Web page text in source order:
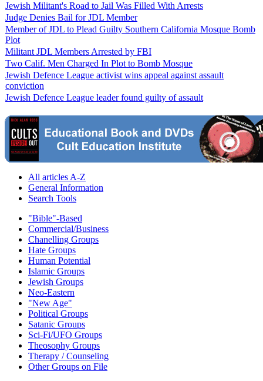
Jewish Militant's Road to Jail Was Filled With Arrests
Judge Denies Bail for JDL Member
Member of JDL to Plead Guilty Southern California Mosque Bomb
Plot
Militant JDL Members Arrested by FBI
Two Calif. Men Charged In Plot to Bomb Mosque
Jewish Defence League activist wins appeal against assault
conviction
Jewish Defence League leader found guilty of assault
All articles A-Z
General Information
Search Tools
"Bible"-Based
Commercial/Business
Chanelling Groups
Hate Groups
Human Potential
Islamic Groups
Jewish Groups
Neo-Eastern
"New Age"
Political Groups
Satanic Groups
Sci-Fi/UFO Groups
Theosophy Groups
Therapy / Counseling
Other Groups on File